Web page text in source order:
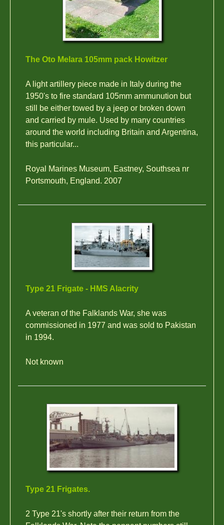
The Oto Melara 105mm pack Howitzer
A light artillery piece made in Italy during the
1950's to fire standard 105mm ammunution but
still be either towed by a jeep or broken down
and carried by mule. Used by many countries
around the world including Britain and Argentina,
this particular...
Royal Marines Museum, Eastney, Southsea nr
Portsmouth, England. 2007
Type 21 Frigate - HMS Alacrity
A veteran of the Falklands War, she was
commissioned in 1977 and was sold to Pakistan
in 1994.
Not known
Type 21 Frigates.
2 Type 21's shortly after their return from the